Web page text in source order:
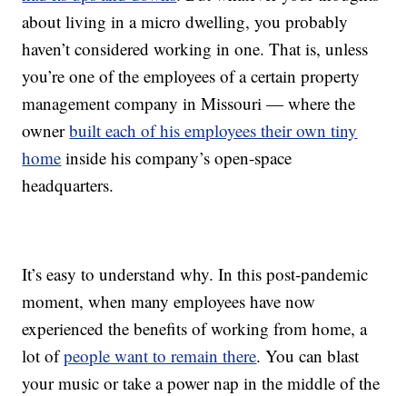
about living in a micro dwelling, you probably
haven’t considered working in one. That is, unless
you’re one of the employees of a certain property
management company in Missouri — where the
ownerbuilt each of his employees their own tiny
home inside his company’s open-space
headquarters.
It’s easy to understand why. In this post-pandemic
moment, when many employees have now
experienced the benefits of working from home, a
lot ofpeople want to remain there. You can blast
your music or take a power nap in the middle of the